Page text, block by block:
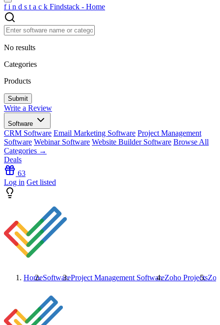
f i n d s t a c k Findstack - Home
No results
Categories
Products
Write a Review
Software
CRM Software Email Marketing Software Project Management
Software Webinar Software Website Builder Software Browse All
Categories →
Deals
63
Log in Get listed
HomeSoftwareProject Management SoftwareZoho Projects